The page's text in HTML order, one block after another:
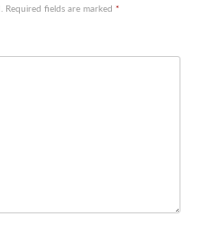
Required fields are marked *